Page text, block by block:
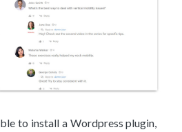
to install a Wordpress plugin,